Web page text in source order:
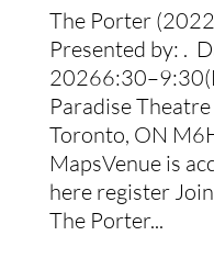
The Porter
Presented by: .
Paradise
Toronto, ON
MapsVenue is
here register
The Porter...